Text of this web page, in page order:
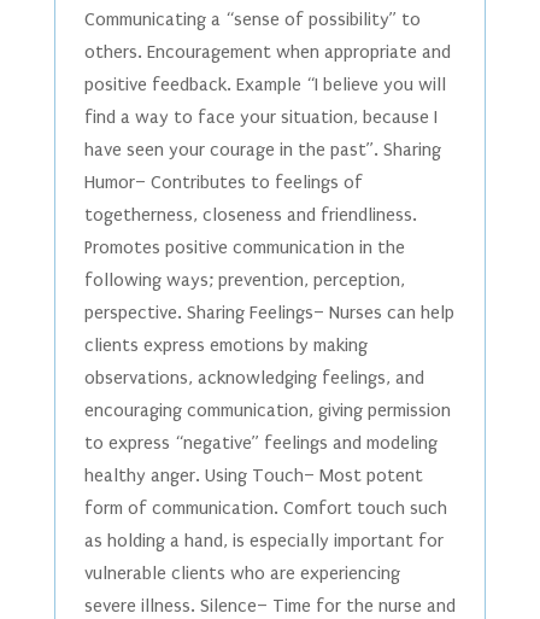
Communicating a “sense of possibility” to
others. Encouragement when appropriate and
positive feedback. Example “I believe you will
find a way to face your situation, because I
have seen your courage in the past”. Sharing
Humor– Contributes to feelings of
togetherness, closeness and friendliness.
Promotes positive communication in the
following ways; prevention, perception,
perspective. Sharing Feelings– Nurses can help
clients express emotions by making
observations, acknowledging feelings, and
encouraging communication, giving permission
to express “negative” feelings and modeling
healthy anger. Using Touch– Most potent
form of communication. Comfort touch such
as holding a hand, is especially important for
vulnerable clients who are experiencing
severe illness. Silence– Time for the nurse and